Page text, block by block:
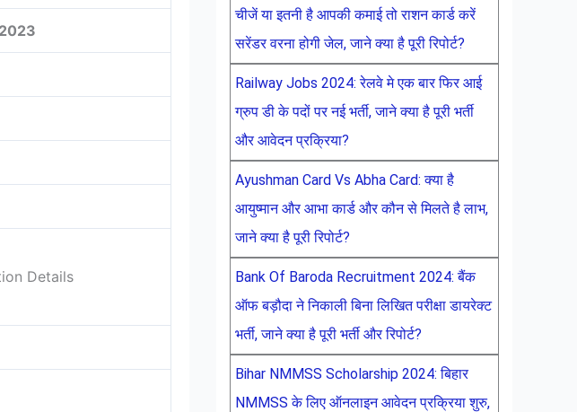
Details
चीजें या इतनी है आपकी कमाई तो राशन कार्ड करें
सरेंडर वरना होगी जेल, जाने क्या है पूरी रिपोर्ट?
Railway Jobs 2024: रेलवे मे एक बार फिर आई
ग्रुप डी के पदों पर नई भर्ती, जाने क्या है पूरी भर्ती
और आवेदन प्रक्रिया?
Ayushman Card Vs Abha Card: क्या है
आयुष्मान और आभा कार्ड और कौन से मिलते है लाभ,
जाने क्या है पूरी रिपोर्ट?
Bank Of Baroda Recruitment 2024: बैंक
ऑफ बड़ौदा ने निकाली बिना लिखित परीक्षा डायरेक्ट
भर्ती, जाने क्या है पूरी भर्ती और रिपोर्ट?
Bihar NMMSS Scholarship 2024: बिहार
NMMSS के लिए ऑनलाइन आवेदन प्रक्रिया शुरु,